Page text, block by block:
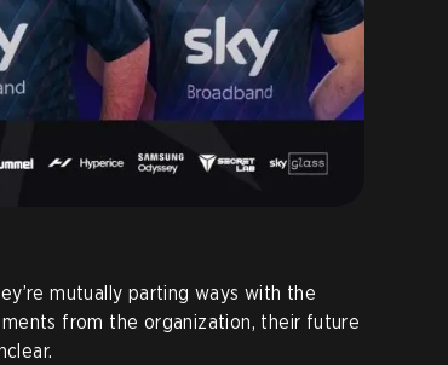
mutually parting ways with the
from the organization, their future